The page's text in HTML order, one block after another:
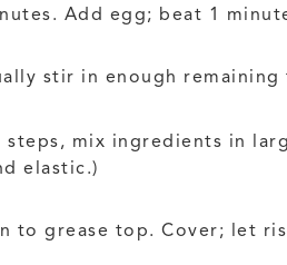
Add egg; beat 1
stir in enough
mix ingredients in
elastic.)
to grease top. Cover; let